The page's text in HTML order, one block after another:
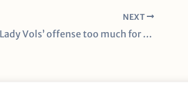
NEXT
Lady Vols’ offense too much for Ohio State in Knoxville Regionals finals